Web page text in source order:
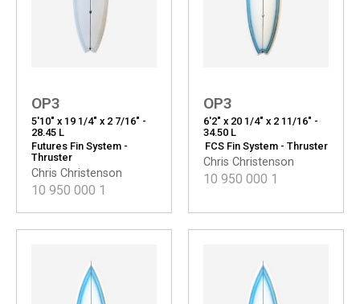
Chris Christenson
OP3
5'10" x 19 1/4" x 2 7/16" -
28.45 L
Futures Fin System -
Thruster
10 950 000 1
Chris Christenson
OP3
6'2" x 20 1/4" x 2 11/16" -
34.50 L
FCS Fin System - Thruster
10 950 000 1